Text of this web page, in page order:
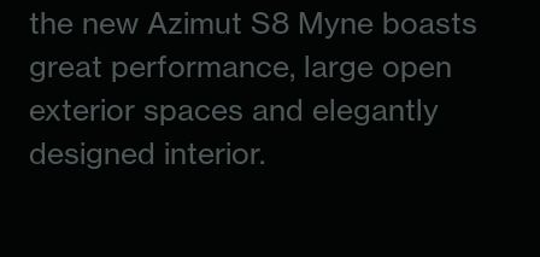
the new Azimut S8 Myne boasts
great performance, large open
exterior spaces and elegantly
designed interior.